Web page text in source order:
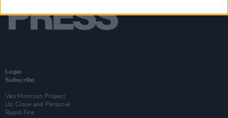
Login
Subscribe
Van Morrison Project
Up Close and Personal
Rapid Fire